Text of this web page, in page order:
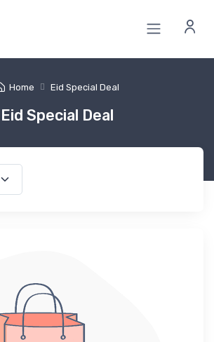
Home Eid Special Deal
Eid Special Deal